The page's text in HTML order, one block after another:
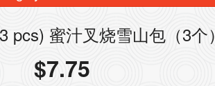
蜜汁叉烧雪山包（3个）
$7.75